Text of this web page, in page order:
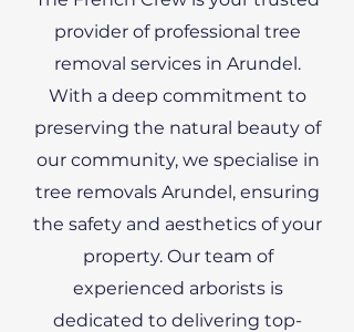
provider of professional tree
removal services in Arundel.
With a deep commitment to
preserving the natural beauty of
our community, we specialise in
tree removals Arundel, ensuring
the safety and aesthetics of your
property. Our team of
experienced arborists is
dedicated to delivering top-